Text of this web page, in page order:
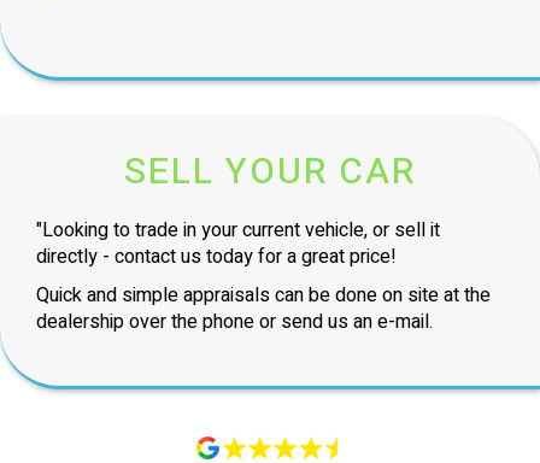
SELL YOUR CAR
"Looking to trade in your current vehicle, or sell it
directly - contact us today for a great price!
Quick and simple appraisals can be done on site at the
dealership over the phone or send us an e-mail.